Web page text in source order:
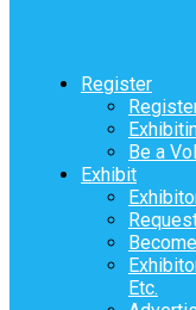
Register
Be a
Exhibit
Etc.